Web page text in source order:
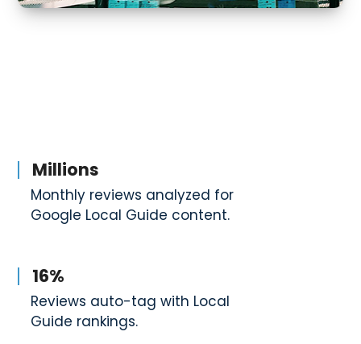
Millions
Monthly reviews analyzed for
Google Local Guide content.
16%
Reviews auto-tag with Local
Guide rankings.